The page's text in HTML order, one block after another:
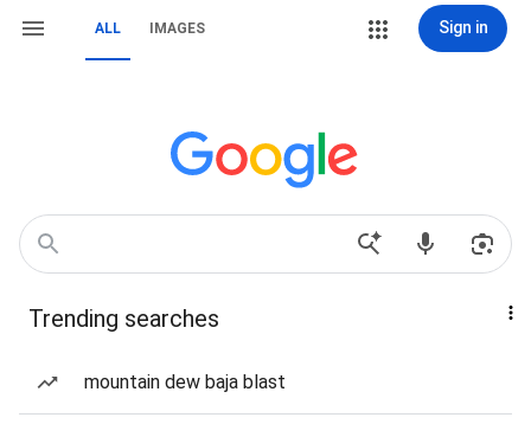
ALL IMAGES Sign in
Trending searches
mountain dew baja blast